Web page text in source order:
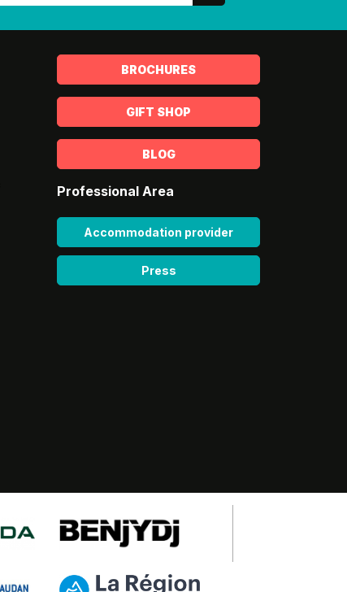
BROCHURES
GIFT SHOP
BLOG
Professional Area
Accommodation provider
Press